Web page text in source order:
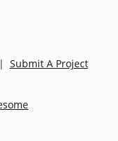
Submit A Project